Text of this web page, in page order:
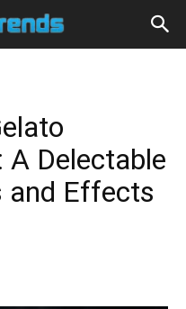
A Delectable
and Effects